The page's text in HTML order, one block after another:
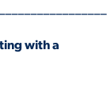
with a